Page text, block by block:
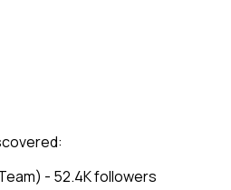
- 52.4K followers